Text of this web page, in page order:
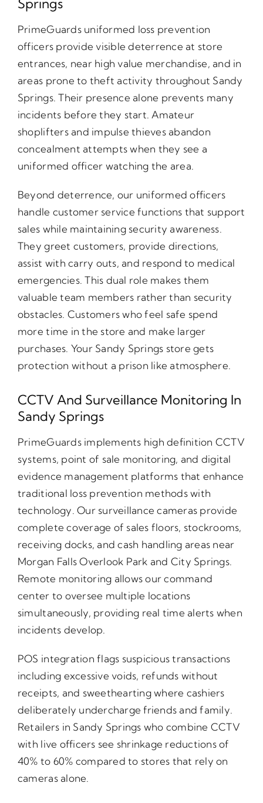
Springs
PrimeGuards uniformed loss prevention
officers provide visible deterrence at store
entrances, near high value merchandise, and in
areas prone to theft activity throughout Sandy
Springs. Their presence alone prevents many
incidents before they start. Amateur
shoplifters and impulse thieves abandon
concealment attempts when they see a
uniformed officer watching the area.
Beyond deterrence, our uniformed officers
handle customer service functions that support
sales while maintaining security awareness.
They greet customers, provide directions,
assist with carry outs, and respond to medical
emergencies. This dual role makes them
valuable team members rather than security
obstacles. Customers who feel safe spend
more time in the store and make larger
purchases. Your Sandy Springs store gets
protection without a prison like atmosphere.
CCTV And Surveillance Monitoring In
Sandy Springs
PrimeGuards implements high definition CCTV
systems, point of sale monitoring, and digital
evidence management platforms that enhance
traditional loss prevention methods with
technology. Our surveillance cameras provide
complete coverage of sales floors, stockrooms,
receiving docks, and cash handling areas near
Morgan Falls Overlook Park and City Springs.
Remote monitoring allows our command
center to oversee multiple locations
simultaneously, providing real time alerts when
incidents develop.
POS integration flags suspicious transactions
including excessive voids, refunds without
receipts, and sweethearting where cashiers
deliberately undercharge friends and family.
Retailers in Sandy Springs who combine CCTV
with live officers see shrinkage reductions of
40% to 60% compared to stores that rely on
cameras alone.